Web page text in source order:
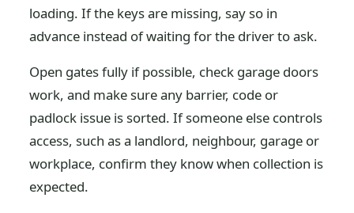
loading. If the keys are missing, say so in
advance instead of waiting for the driver to ask.
Open gates fully if possible, check garage doors
work, and make sure any barrier, code or
padlock issue is sorted. If someone else controls
access, such as a landlord, neighbour, garage or
workplace, confirm they know when collection is
expected.